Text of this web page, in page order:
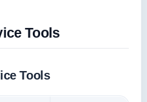
Tools
Tools